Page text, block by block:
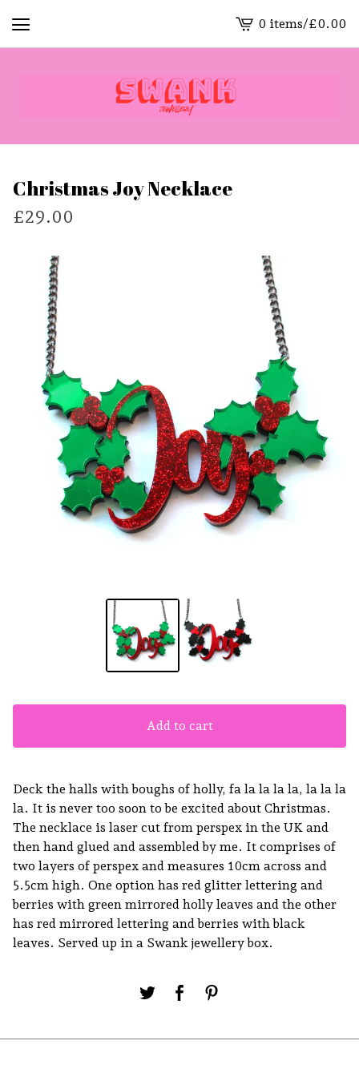
View
cart
0 items/£0.00
Christmas Joy Necklace
£29.00
Add to cart
Deck the halls with boughs of holly, fa la la la la, la la la
la. It is never too soon to be excited about Christmas.
The necklace is laser cut from perspex in the UK and
then hand glued and assembled by me. It comprises of
two layers of perspex and measures 10cm across and
5.5cm high. One option has red glitter lettering and
berries with green mirrored holly leaves and the other
has red mirrored lettering and berries with black
leaves. Served up in a Swank jewellery box.